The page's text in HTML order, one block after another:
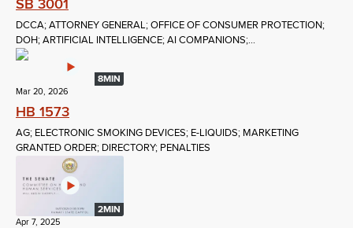
SB 3001
DCCA; ATTORNEY GENERAL; OFFICE OF CONSUMER PROTECTION;
DOH; ARTIFICIAL INTELLIGENCE; AI COMPANIONS;...
8MIN
Mar 20, 2026
HB 1573
AG; ELECTRONIC SMOKING DEVICES; E-LIQUIDS; MARKETING
GRANTED ORDER; DIRECTORY; PENALTIES
2MIN
Apr 7, 2025